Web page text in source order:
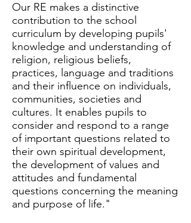
Our RE makes a distinctive
contribution to the school
curriculum by developing pupils'
knowledge and understanding of
religion, religious beliefs,
practices, language and traditions
and their influence on individuals,
communities, societies and
cultures. It enables pupils to
consider and respond to a range
of important questions related to
their own spiritual development,
the development of values and
attitudes and fundamental
questions concerning the meaning
and purpose of life."